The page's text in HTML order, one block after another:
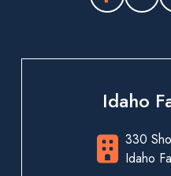
Idaho
330
Idaho